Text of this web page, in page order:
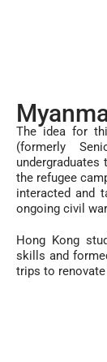
The idea for
(formerly
the refugee
interacted and
ongoing civil
Hong Kong
skills and
trips to